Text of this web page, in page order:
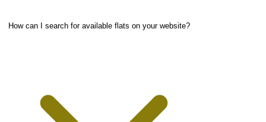
How can I search for available flats on your website?